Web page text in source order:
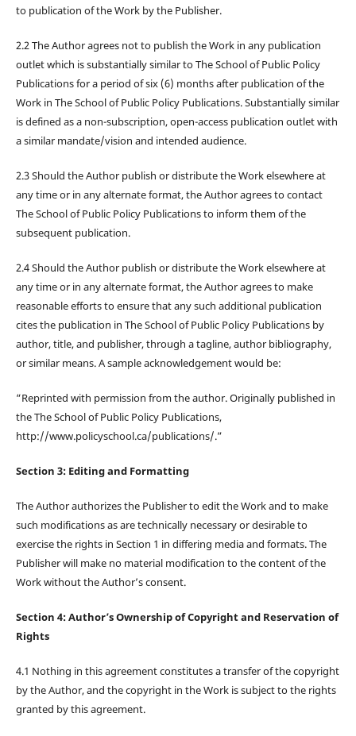
to publication of the Work by the Publisher.
2.2 The Author agrees not to publish the Work in any publication
outlet which is substantially similar to The School of Public Policy
Publications for a period of six (6) months after publication of the
Work in The School of Public Policy Publications. Substantially similar
is defined as a non-subscription, open-access publication outlet with
a similar mandate/vision and intended audience.
2.3 Should the Author publish or distribute the Work elsewhere at
any time or in any alternate format, the Author agrees to contact
The School of Public Policy Publications to inform them of the
subsequent publication.
2.4 Should the Author publish or distribute the Work elsewhere at
any time or in any alternate format, the Author agrees to make
reasonable efforts to ensure that any such additional publication
cites the publication in The School of Public Policy Publications by
author, title, and publisher, through a tagline, author bibliography,
or similar means. A sample acknowledgement would be:
“Reprinted with permission from the author. Originally published in
the The School of Public Policy Publications,
http://www.policyschool.ca/publications/.”
Section 3: Editing and Formatting
The Author authorizes the Publisher to edit the Work and to make
such modifications as are technically necessary or desirable to
exercise the rights in Section 1 in differing media and formats. The
Publisher will make no material modification to the content of the
Work without the Author’s consent.
Section 4: Author’s Ownership of Copyright and Reservation of
Rights
4.1 Nothing in this agreement constitutes a transfer of the copyright
by the Author, and the copyright in the Work is subject to the rights
granted by this agreement.